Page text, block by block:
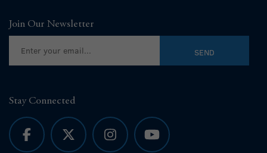
Join Our Newsletter
Stay Connected